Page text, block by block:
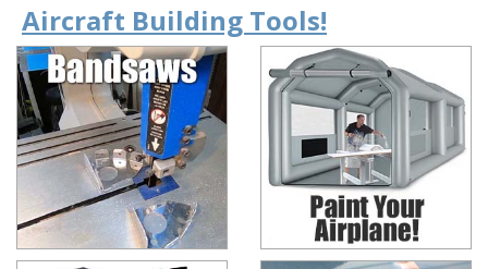
Aircraft Building Tools!